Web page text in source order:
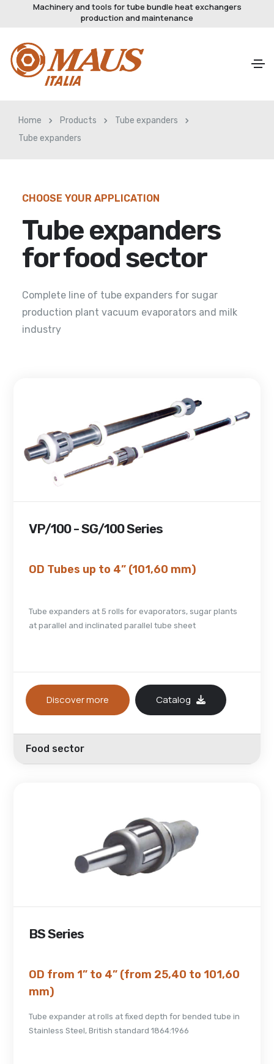
Machinery and tools for tube bundle heat exchangers
production and maintenance
Home Products
Tube expanders
Tube expanders
CHOOSE YOUR APPLICATION
Tube expanders
for food sector
Complete line of tube expanders for sugar
production plant vacuum evaporators and milk
industry
VP/100 - SG/100 Series
OD Tubes up to 4” (101,60 mm)
Tube expanders at 5 rolls for evaporators, sugar plants
at parallel and inclinated parallel tube sheet
Discover more Catalog
Food sector
BS Series
OD from 1” to 4” (from 25,40 to 101,60
mm)
Tube expander at rolls at fixed depth for bended tube in
Stainless Steel, British standard 1864:1966